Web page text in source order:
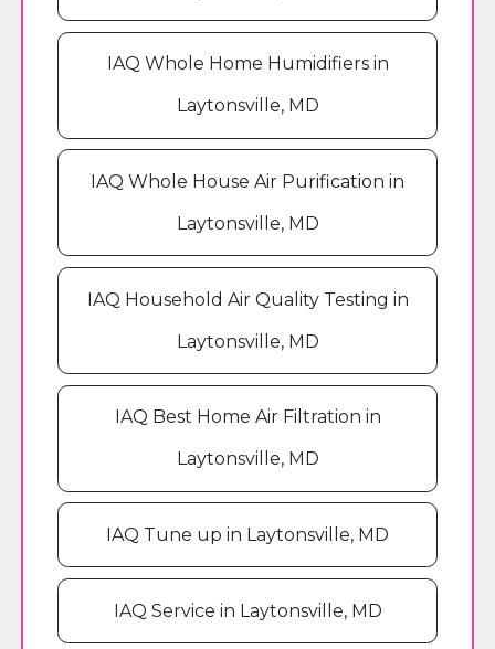
IAQ Whole Home Humidifiers in
Laytonsville, MD
IAQ Whole House Air Purification in
Laytonsville, MD
IAQ Household Air Quality Testing in
Laytonsville, MD
IAQ Best Home Air Filtration in
Laytonsville, MD
IAQ Tune up in Laytonsville, MD
IAQ Service in Laytonsville, MD